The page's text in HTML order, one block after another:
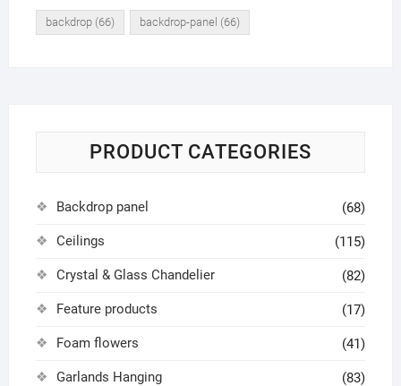
backdrop(66) backdrop-panel (66)
PRODUCT CATEGORIES
Backdrop panel (68)
Ceilings (115)
Crystal & Glass Chandelier (82)
Feature products (17)
Foam flowers (41)
Garlands Hanging (83)